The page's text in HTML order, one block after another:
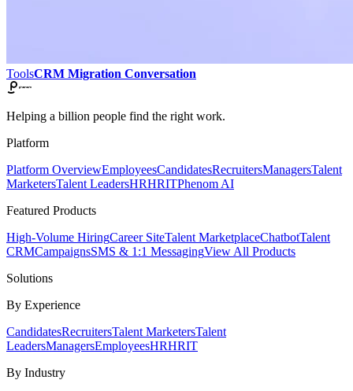
ToolsCRM Migration Conversation
Helping a billion people find the right work.
Platform
Platform OverviewEmployeesCandidatesRecruitersManagersTalent
MarketersTalent LeadersHRHRITPhenom AI
Featured Products
High-Volume HiringCareer SiteTalent MarketplaceChatbotTalent
CRMCampaignsSMS & 1:1 MessagingView All Products
Solutions
By Experience
CandidatesRecruitersTalent MarketersTalent
LeadersManagersEmployeesHRHRIT
By Industry